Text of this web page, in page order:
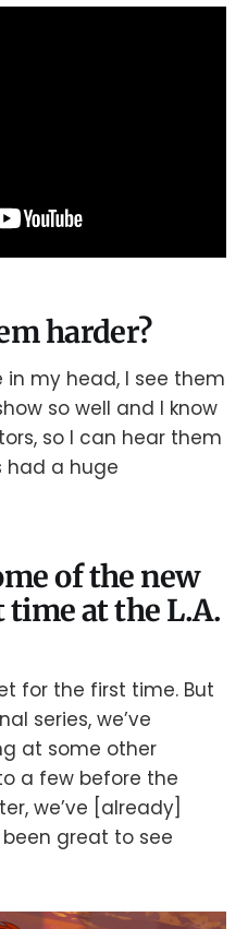
harder?
in my head, I see them
so well and I know
so I can hear them
had a huge
of the new
at the L.A.
for the first time. But
series, we’ve
at some other
a few before the
we’ve [already]
been great to see